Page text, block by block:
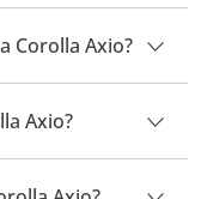
is TBD.
Corolla Axio?
of Toyota Corolla
Axio?